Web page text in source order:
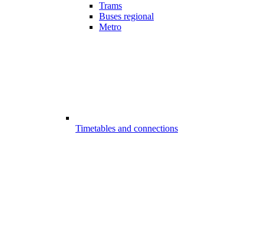
Trams
Buses regional
Metro
Timetables and connections